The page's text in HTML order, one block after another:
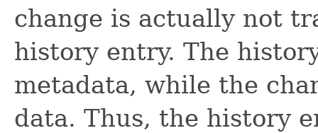
change is actually not
history entry. The
metadata, while the
data. Thus, the history